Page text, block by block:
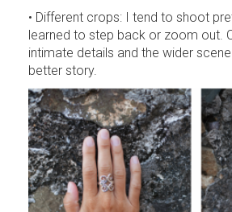
• Different crops: I tend to shoot
learned to step back or zoom out.
intimate details and the wider
better story.